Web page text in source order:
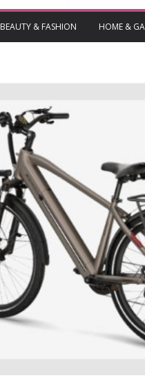
BEAUTY & FASHION HOME &